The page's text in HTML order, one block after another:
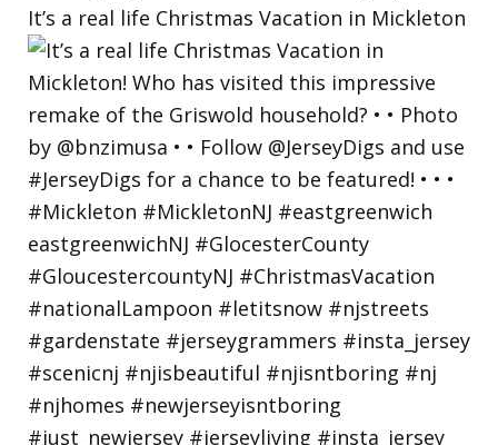
It’s a real life Christmas Vacation in Mickleton